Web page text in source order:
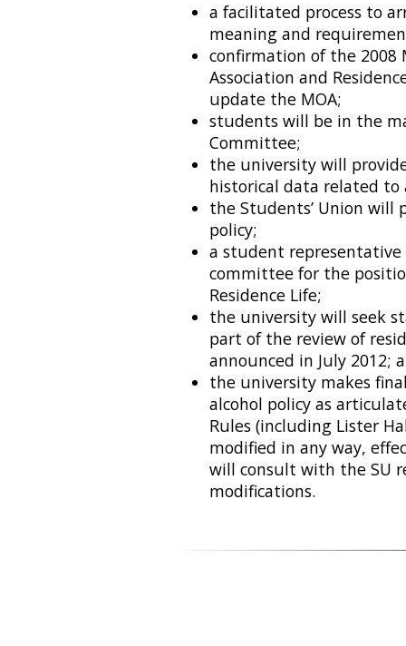
a facilitated process to
meaning and
confirmation of the 2008
Association and
update the MOA;
students will be in the
Committee;
the university will
historical data related to
the Students’ Union will
policy;
a student
committee for the
Residence Life;
the university will seek
part of the review of
announced in July 2012;
the university makes
alcohol policy as
Rules (including Lister
modified in any way,
will consult with the SU
modifications.